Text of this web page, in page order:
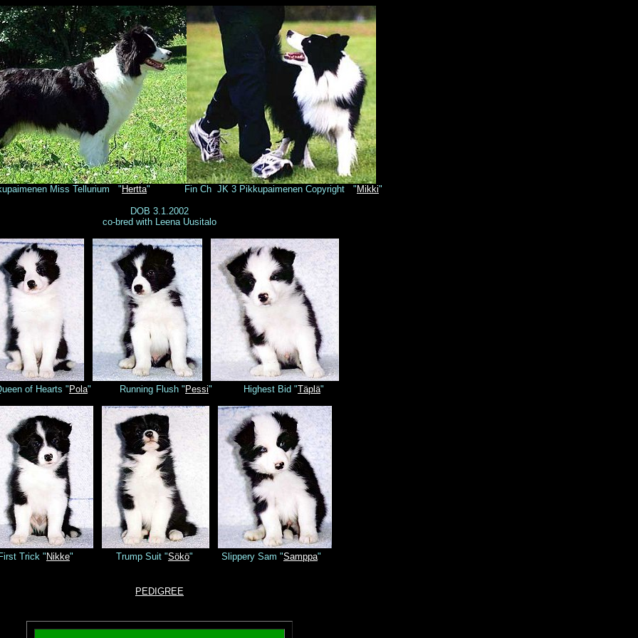
Miss Tellurium " Hertta" Fin Ch JK 3 Pikkupaimenen Copyright " Mikki"
DOB 3.1.2002
co-bred with Leena Uusitalo
of Hearts " Pola" Running Flush " Pessi" Highest Bid "Täplä"
Trick " Nikke" Trump Suit "Sökö" Slippery Sam "Samppa"
PEDIGREE